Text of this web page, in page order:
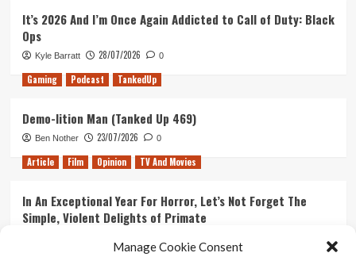
Manage Cookie Consent
It’s 2026 And I’m Once Again Addicted to Call of Duty: Black
Ops
Kyle Barratt 28/07/2026 0
Gaming Podcast TankedUp
Demo-lition Man (Tanked Up 469)
Ben Nother 23/07/2026 0
Article Film Opinion TV And Movies
In An Exceptional Year For Horror, Let’s Not Forget The
Simple, Violent Delights of Primate